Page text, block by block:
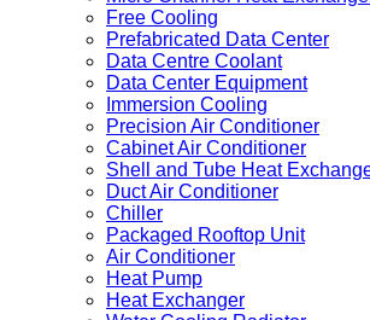
Free Cooling
Prefabricated Data Center
Data Centre Coolant
Data Center Equipment
Immersion Cooling
Precision Air Conditioner
Cabinet Air Conditioner
Shell and Tube Heat
Duct Air Conditioner
Chiller
Packaged Rooftop Unit
Air Conditioner
Heat Pump
Heat Exchanger